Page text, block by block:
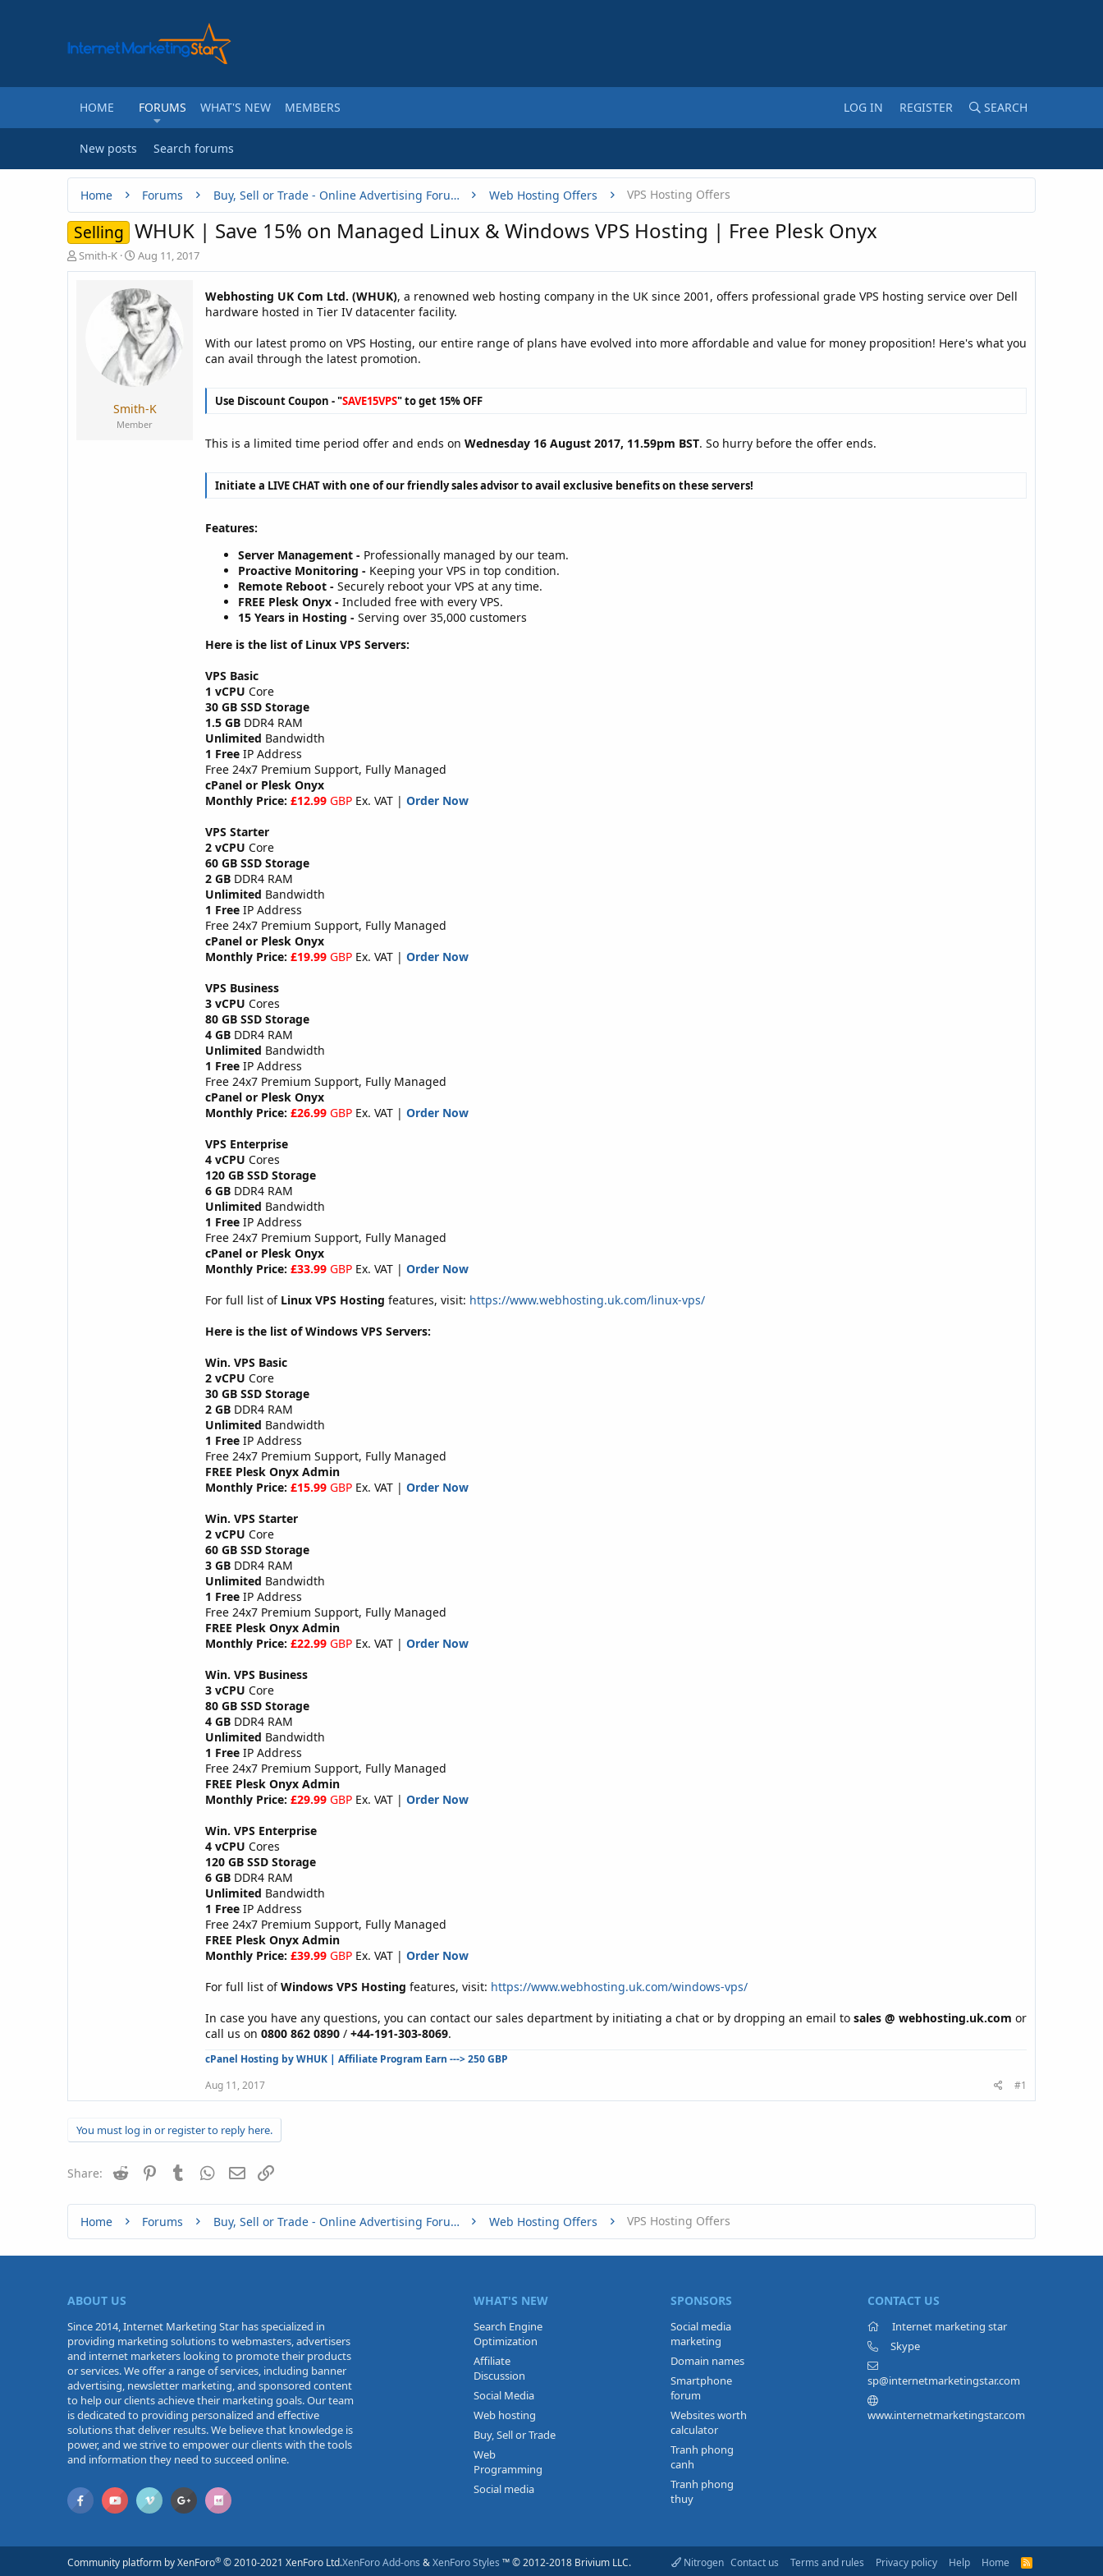
HOME FORUMS WHAT'S NEW MEMBERS LOG IN REGISTER SEARCH
New posts Search forums
Home Forums Buy, Sell or Trade - Online Advertising Forums Web Hosting Offers VPS Hosting Offers
Selling WHUK | Save 15% on Managed Linux & Windows VPS Hosting | Free Plesk Onyx
T
h
Smith-K
S
t
r
t
d
a
t
e
Aug 11, 2017
Smith-K
Member
Webhosting UK Com Ltd. (WHUK), a renowned web hosting company in the UK since 2001, offers professional grade VPS hosting service over Dell
hardware hosted in Tier IV datacenter facility.
With our latest promo on VPS Hosting, our entire range of plans have evolved into more affordable and value for money proposition! Here's what you
can avail through the latest promotion.
Use Discount Coupon - "SAVE15VPS" to get 15% OFF
This is a limited time period offer and ends on Wednesday 16 August 2017, 11.59pm BST. So hurry before the offer ends.
Initiate a LIVE CHAT with one of our friendly sales advisor to avail exclusive benefits on these servers!
Features:
Server Management - Professionally managed by our team.
Proactive Monitoring - Keeping your VPS in top condition.
Remote Reboot - Securely reboot your VPS at any time.
FREE Plesk Onyx - Included free with every VPS.
15 Years in Hosting - Serving over 35,000 customers
Here is the list of Linux VPS Servers:
VPS Basic
1 vCPU Core
30 GB SSD Storage
1.5 GB DDR4 RAM
Unlimited Bandwidth
1 Free IP Address
Free 24x7 Premium Support, Fully Managed
cPanel or Plesk Onyx
Monthly Price: £12.99 GBP Ex. VAT | Order Now
VPS Starter
2 vCPU Core
60 GB SSD Storage
2 GB DDR4 RAM
Unlimited Bandwidth
1 Free IP Address
Free 24x7 Premium Support, Fully Managed
cPanel or Plesk Onyx
Monthly Price: £19.99 GBP Ex. VAT | Order Now
VPS Business
3 vCPU Cores
80 GB SSD Storage
4 GB DDR4 RAM
Unlimited Bandwidth
1 Free IP Address
Free 24x7 Premium Support, Fully Managed
cPanel or Plesk Onyx
Monthly Price: £26.99 GBP Ex. VAT | Order Now
VPS Enterprise
4 vCPU Cores
120 GB SSD Storage
6 GB DDR4 RAM
Unlimited Bandwidth
1 Free IP Address
Free 24x7 Premium Support, Fully Managed
cPanel or Plesk Onyx
Monthly Price: £33.99 GBP Ex. VAT | Order Now
For full list of Linux VPS Hosting features, visit: https://www.webhosting.uk.com/linux-vps/
Here is the list of Windows VPS Servers:
Win. VPS Basic
2 vCPU Core
30 GB SSD Storage
2 GB DDR4 RAM
Unlimited Bandwidth
1 Free IP Address
Free 24x7 Premium Support, Fully Managed
FREE Plesk Onyx Admin
Monthly Price: £15.99 GBP Ex. VAT | Order Now
Win. VPS Starter
2 vCPU Core
60 GB SSD Storage
3 GB DDR4 RAM
Unlimited Bandwidth
1 Free IP Address
Free 24x7 Premium Support, Fully Managed
FREE Plesk Onyx Admin
Monthly Price: £22.99 GBP Ex. VAT | Order Now
Win. VPS Business
3 vCPU Core
80 GB SSD Storage
4 GB DDR4 RAM
Unlimited Bandwidth
1 Free IP Address
Free 24x7 Premium Support, Fully Managed
FREE Plesk Onyx Admin
Monthly Price: £29.99 GBP Ex. VAT | Order Now
Win. VPS Enterprise
4 vCPU Cores
120 GB SSD Storage
6 GB DDR4 RAM
Unlimited Bandwidth
1 Free IP Address
Free 24x7 Premium Support, Fully Managed
FREE Plesk Onyx Admin
Monthly Price: £39.99 GBP Ex. VAT | Order Now
For full list ofWindows VPS Hosting features, visit: https://www.webhosting.uk.com/windows-vps/
In case you have any questions, you can contact our sales department by initiating a chat or by dropping an email to sales @ webhosting.uk.com or
call us on 0800 862 0890 / +44-191-303-8069.
cPanel Hosting by WHUK | Affiliate Program Earn ---> 250 GBP
Aug 11, 2017
#1
You must log in or register to reply here.
Share: Reddit PinterestTumblr WhatsApp
Email
Home Forums Buy, Sell or Trade - Online Advertising Forums Web Hosting Offers VPS Hosting Offers
ABOUT US
Since 2014, Internet Marketing Star has specialized in
providing marketing solutions to webmasters, advertisers
and internet marketers looking to promote their products
or services. We offer a range of services, including banner
advertising, newsletter marketing, and sponsored content
to help our clients achieve their marketing goals. Our team
is dedicated to providing personalized and effective
solutions that deliver results. We believe that knowledge is
power, and we strive to empower our clients with the tools
and information they need to succeed online.
WHAT'S NEW
Search Engine
Optimization
Affiliate
Discussion
Social Media
Web hosting
Buy, Sell or Trade
Web
Programming
Social media
SPONSORS
Social media
marketing
Domain names
Smartphone
forum
Websites worth
calculator
Tranh phong
canh
Tranh phong
thuy
CONTACT US
Internet marketing star
Skype
sp@internetmarketingstar.com
www.internetmarketingstar.com
Nitrogen Contact us Terms and rules Privacy policy Help Home
R
S
Community platform by XenForo® © 2010-2021 XenForo Ltd.XenForo Add-ons &XenForo Styles ™ © 2012-2018 Brivium LLC.